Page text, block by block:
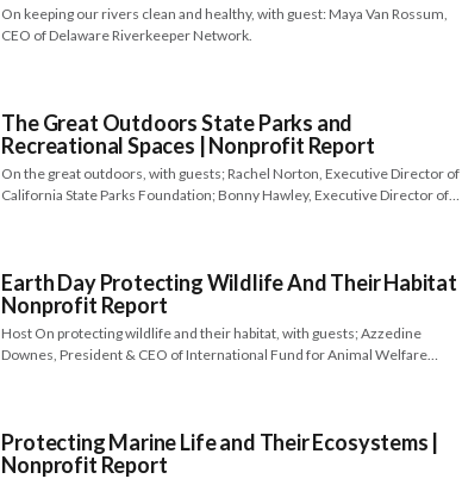
On keeping our rivers clean and healthy, with guest: Maya Van Rossum,
CEO of Delaware Riverkeeper Network.
The Great Outdoors State Parks and
Recreational Spaces | Nonprofit Report
On the great outdoors, with guests; Rachel Norton, Executive Director of
California State Parks Foundation; Bonny Hawley, Executive Director of…
Earth Day Protecting Wildlife And Their Habitat |
Nonprofit Report
Host On protecting wildlife and their habitat, with guests; Azzedine
Downes, President & CEO of International Fund for Animal Welfare…
Protecting Marine Life and Their Ecosystems |
Nonprofit Report